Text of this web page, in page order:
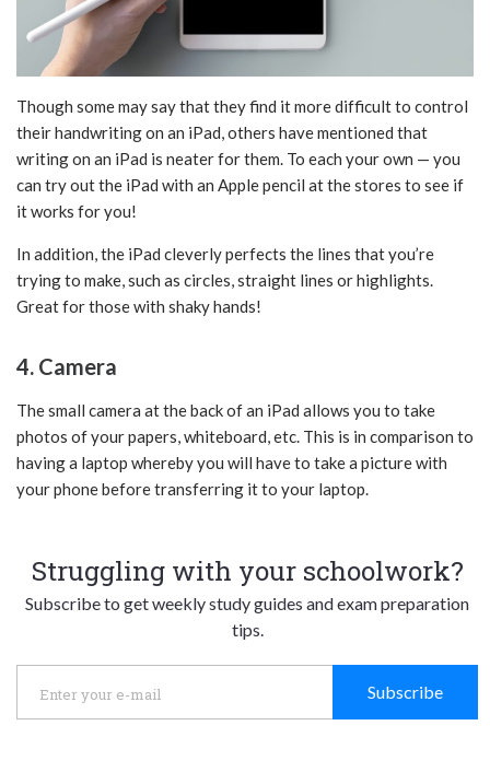
Though some may say that they find it more difficult to control
their handwriting on an iPad, others have mentioned that
writing on an iPad is neater for them. To each your own — you
can try out the iPad with an Apple pencil at the stores to see if
it works for you!
In addition, the iPad cleverly perfects the lines that you’re
trying to make, such as circles, straight lines or highlights.
Great for those with shaky hands!
4. Camera
The small camera at the back of an iPad allows you to take
photos of your papers, whiteboard, etc. This is in comparison to
having a laptop whereby you will have to take a picture with
your phone before transferring it to your laptop.
Struggling with your schoolwork?
Subscribe to get weekly study guides and exam preparation
tips.
Subscribe